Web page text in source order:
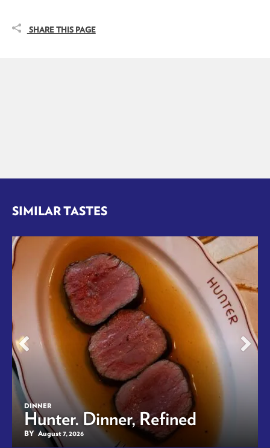
SHARE THIS PAGE
SIMILAR TASTES
DINNER
Hunter. Dinner, Refined
BY August 7, 2026